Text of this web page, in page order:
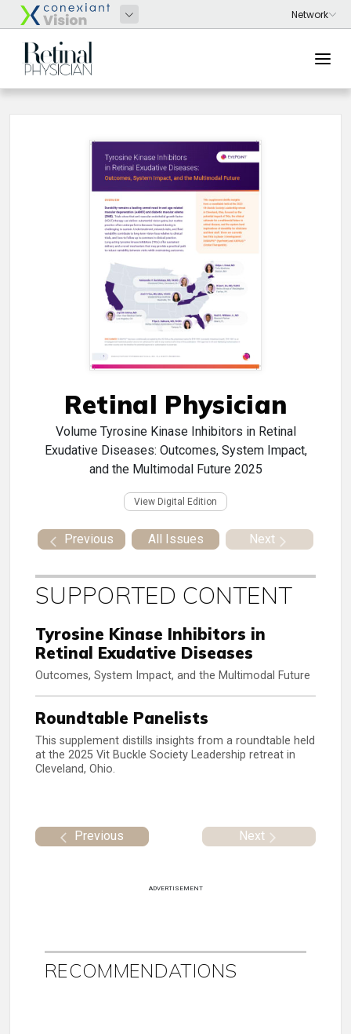
Retinal Physician
Volume Tyrosine Kinase Inhibitors in Retinal
Exudative Diseases: Outcomes, System Impact,
and the Multimodal Future 2025
View Digital Edition
Previous All Issues Next
SUPPORTED CONTENT
Tyrosine Kinase Inhibitors in
Retinal Exudative Diseases
Outcomes, System Impact, and the Multimodal Future
Roundtable Panelists
This supplement distills insights from a roundtable held
at the 2025 Vit Buckle Society Leadership retreat in
Cleveland, Ohio.
Previous Next
ADVERTISEMENT
RECOMMENDATIONS